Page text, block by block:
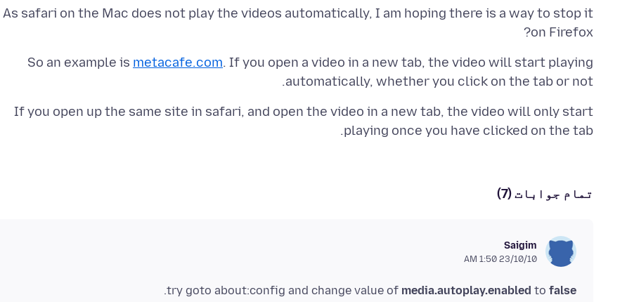
As safari on the Mac does not play the videos automatically, I am hoping there is a way to stop it
on Firefox?
So an example is metacafe.com. If you open a video in a new tab, the video will start playing
automatically, whether you click on the tab or not.
If you open up the same site in safari, and open the video in a new tab, the video will only start
playing once you have clicked on the tab.
تمام جوابات (7)
Saigim
23/10/10 1:50 AM
try goto about:config and change value of media.autoplay.enabled to false
.